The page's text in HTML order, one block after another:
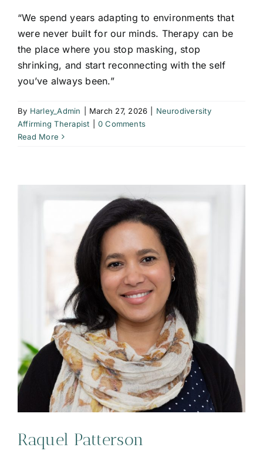
“We spend years adapting to environments that
were never built for our minds. Therapy can be
the place where you stop masking, stop
shrinking, and start reconnecting with the self
you’ve always been.”
By Harley_Admin March 27, 2026
Neurodiversity
Affirming Therapist
0 Comments
Read More
Raquel Patterson